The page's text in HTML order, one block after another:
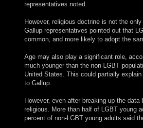
representatives noted.
However, religious doctrine is not the
Gallup representatives pointed out that
common, and more likely to adopt the
Age may also play a significant role,
much younger than the non-LGBT
United States. This could partially
to Gallup.
However, even after breaking up the
religious. More than half of LGBT young
percent of non-LGBT young adults said